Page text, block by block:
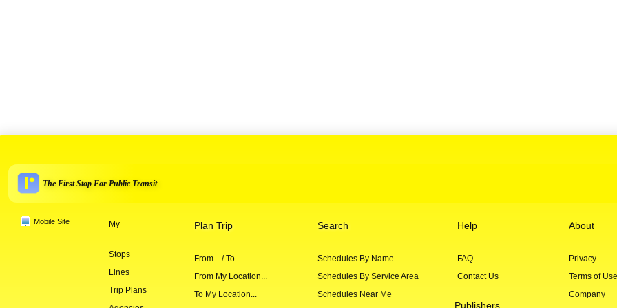
The First Stop For Public Transit
Mobile Site My
Stops
Lines
Trip Plans
Plan Trip
From... / To...
From My Location...
To My Location...
Search
Schedules By Name
Schedules By Service Area
Schedules Near Me
Help
FAQ
Contact Us
Publishers
About
Privacy
Terms of Use
Company